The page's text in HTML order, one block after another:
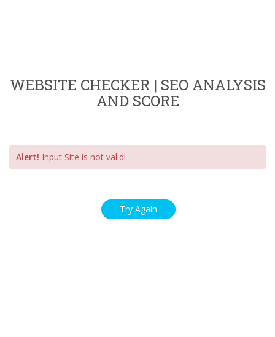
WEBSITE CHECKER | SEO ANALYSIS
AND SCORE
Alert! Input Site is not valid!
Try Again